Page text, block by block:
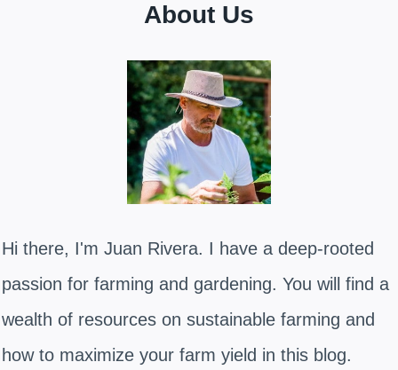
About Us
Hi there, I'm Juan Rivera. I have a deep-rooted
passion for farming and gardening. You will find a
wealth of resources on sustainable farming and
how to maximize your farm yield in this blog.